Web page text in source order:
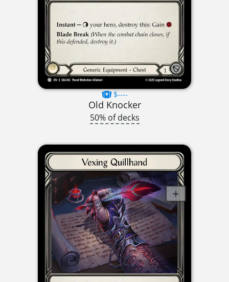
$----
Old Knocker
50% of decks